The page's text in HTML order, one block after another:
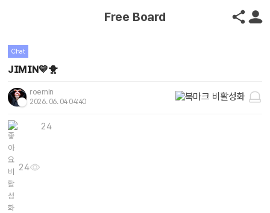
Free Board
Chat
JIMIN💛🐥
roemin
2026. 06. 04 04:40
24
24